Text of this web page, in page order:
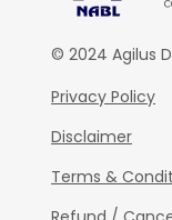
© 2024 Agilus
Privacy Policy
Disclaimer
Terms &